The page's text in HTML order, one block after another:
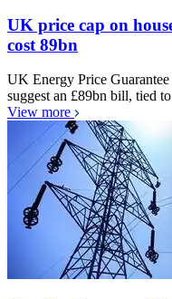
UK price cap on
cost 89bn
UK Energy Price
suggest an £89bn bill, tied
View more